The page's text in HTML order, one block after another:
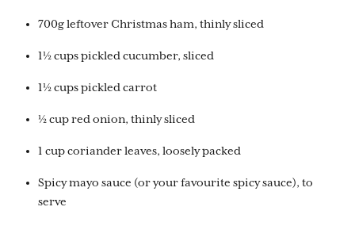
700g leftover Christmas ham, thinly sliced
1½ cups pickled cucumber, sliced
1½ cups pickled carrot
½ cup red onion, thinly sliced
1 cup coriander leaves, loosely packed
Spicy mayo sauce (or your favourite spicy sauce), to
serve